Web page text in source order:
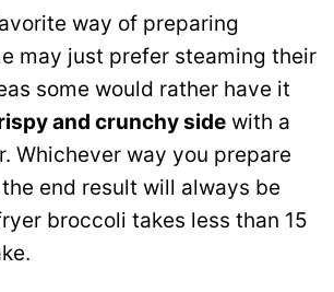
way of preparing
may just prefer steaming their
some would rather have it
and crunchy side with a
Whichever way you prepare
end result will always be
broccoli takes less than 15